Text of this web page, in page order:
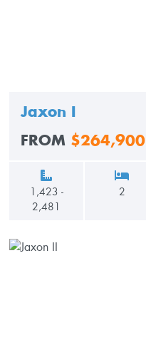
Jaxon I
FROM $264,900
1,423 -
2,481
2